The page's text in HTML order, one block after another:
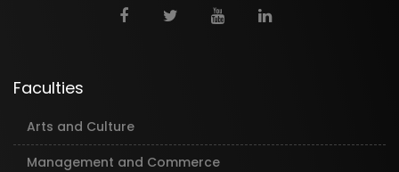
Faculties
Arts and Culture
Management and Commerce